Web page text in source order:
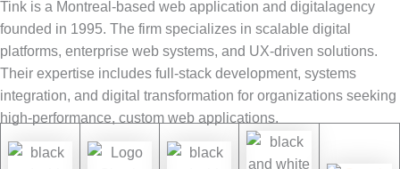
Tink is a Montreal-based web application and digitalagency
founded in 1995. The firm specializes in scalable digital
platforms, enterprise web systems, and UX-driven solutions.
Their expertise includes full-stack development, systems
integration, and digital transformation for organizations seeking
high-performance, custom web applications.